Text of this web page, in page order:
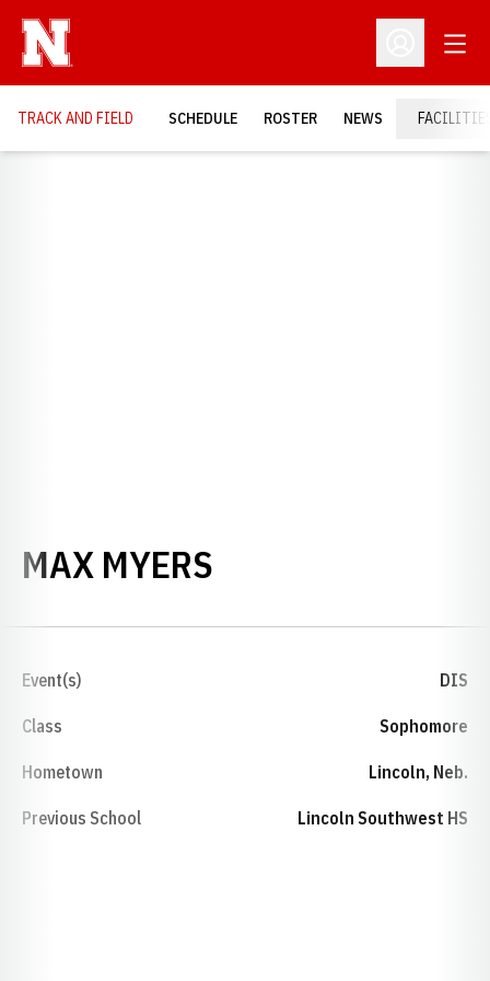
Open
TRACK AND FIELD SCHEDULE ROSTER NEWS
MAX MYERS
Event(s) DIS
Class Sophomore
Hometown Lincoln, Neb.
Previous School Lincoln Southwest HS